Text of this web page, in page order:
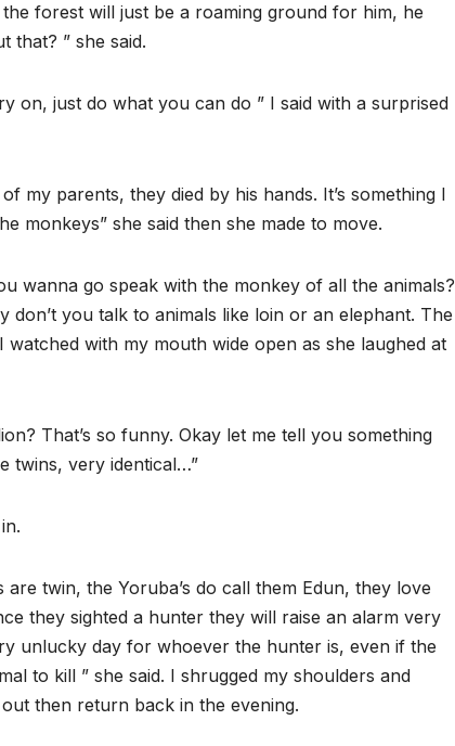
forest will just be a roaming ground for him, he
that? ” she said.
on, just do what you can do ” I said with a surprised
my parents, they died by his hands. It’s something I
monkeys” she said then she made to move.
wanna go speak with the monkey of all the animals?
don’t you talk to animals like loin or an elephant. The
with my mouth wide open as she laughed at
That’s so funny. Okay let me tell you something
twins, very identical…”
twin, the Yoruba’s do call them Edun, they love
they sighted a hunter they will raise an alarm very
unlucky day for whoever the hunter is, even if the
to kill ” she said. I shrugged my shoulders and
then return back in the evening.